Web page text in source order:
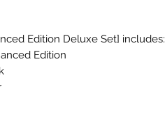
Edition Deluxe Set] includes:
Edition